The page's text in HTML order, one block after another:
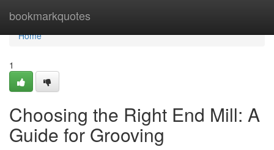
bookmarkquotes
Home
Home
1
Choosing the Right End Mill: A
Guide for Grooving